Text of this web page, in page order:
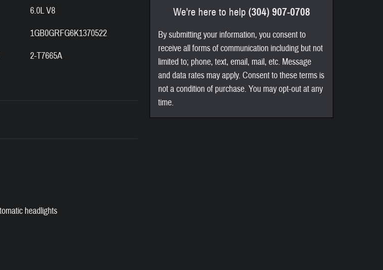
6.0L V8
1GB0GRFG6K1370522
2-T7665A
headlights
We're here to help (304) 907-0708
By submitting your information, you consent to
receive all forms of communication including but not
limited to; phone, text, email, mail, etc. Message
and data rates may apply. Consent to these terms is
not a condition of purchase. You may opt-out at any
time.